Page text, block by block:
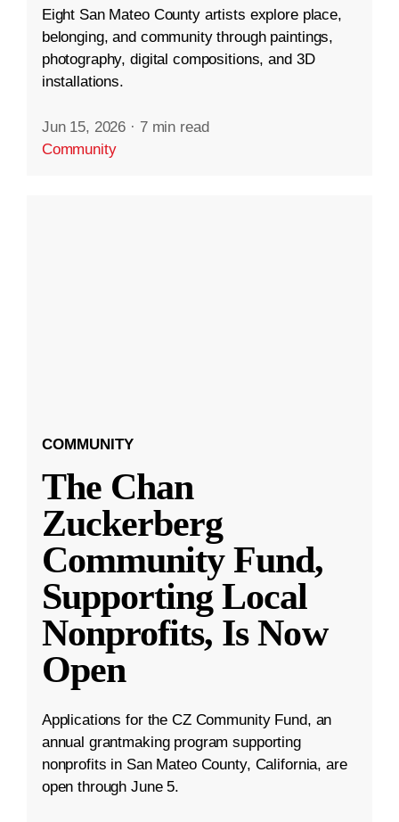
Eight San Mateo County artists explore place,
belonging, and community through paintings,
photography, digital compositions, and 3D
installations.
Jun 15, 2026 · 7 min read
Community
COMMUNITY
The Chan
Zuckerberg
Community Fund,
Supporting Local
Nonprofits, Is Now
Open
Applications for the CZ Community Fund, an
annual grantmaking program supporting
nonprofits in San Mateo County, California, are
open through June 5.